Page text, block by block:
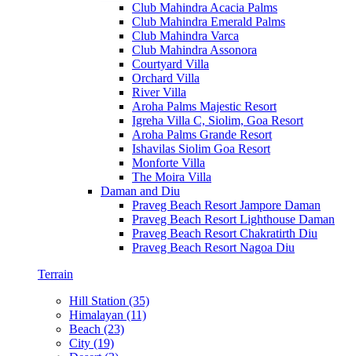
Club Mahindra Acacia Palms
Club Mahindra Emerald Palms
Club Mahindra Varca
Club Mahindra Assonora
Courtyard Villa
Orchard Villa
River Villa
Aroha Palms Majestic Resort
Igreha Villa C, Siolim, Goa Resort
Aroha Palms Grande Resort
Ishavilas Siolim Goa Resort
Monforte Villa
The Moira Villa
Daman and Diu
Praveg Beach Resort Jampore Daman
Praveg Beach Resort Lighthouse Daman
Praveg Beach Resort Chakratirth Diu
Praveg Beach Resort Nagoa Diu
Terrain
Hill Station (35)
Himalayan (11)
Beach (23)
City (19)